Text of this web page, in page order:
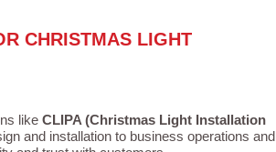
CHRISTMAS LIGHT
like CLIPA (Christmas Light Installation
and installation to business operations and